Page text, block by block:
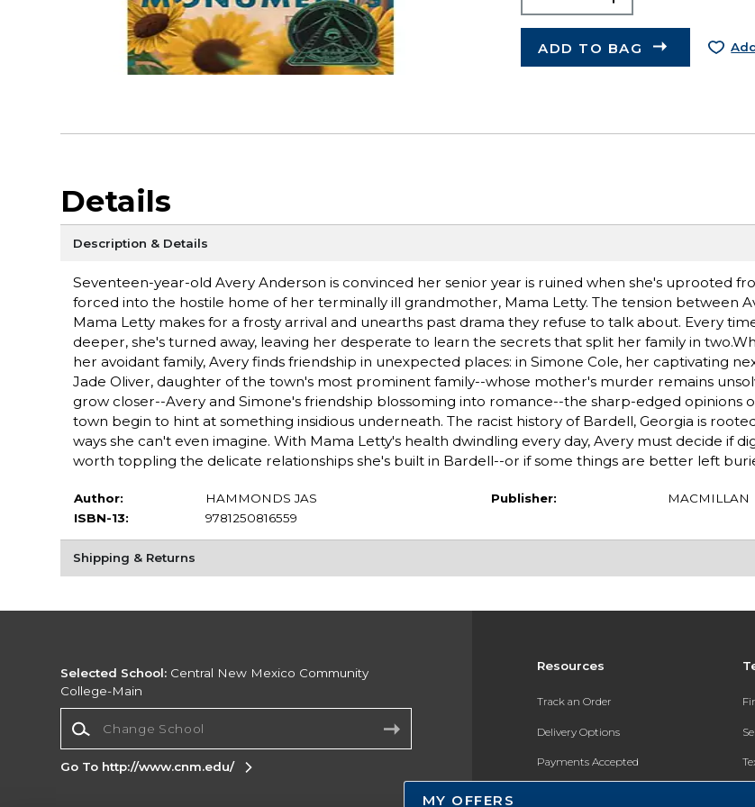
ADD TO BAG
Details
Description & Details
Seventeen-year-old Avery Anderson is convinced her senior year is ruined when she's uprooted
forced into the hostile home of her terminally ill grandmother, Mama Letty. The tension between
Mama Letty makes for a frosty arrival and unearths past drama they refuse to talk about. Every
deeper, she's turned away, leaving her desperate to learn the secrets that split her family in
her avoidant family, Avery finds friendship in unexpected places: in Simone Cole, her captivating
Jade Oliver, daughter of the town's most prominent family--whose mother's murder remains
grow closer--Avery and Simone's friendship blossoming into romance--the sharp-edged opinions
town begin to hint at something insidious underneath. The racist history of Bardell, Georgia is
ways she can't even imagine. With Mama Letty's health dwindling every day, Avery must decide if
worth toppling the delicate relationships she's built in Bardell--or if some things are better left
Author:
HAMMONDS JAS
ISBN-13:
9781250816559
Publisher: MACMILLAN
Shipping & Returns
Resources
Track an Order
Delivery Options
Payments Accepted
Selected School: Central New Mexico Community
College-Main
Go To http://www.cnm.edu/
MY OFFERS